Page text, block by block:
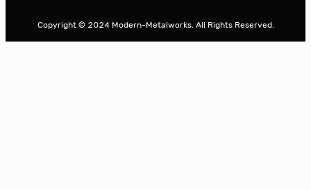
Copyright © 2024 Modern-Metalworks. All Rights Reserved.